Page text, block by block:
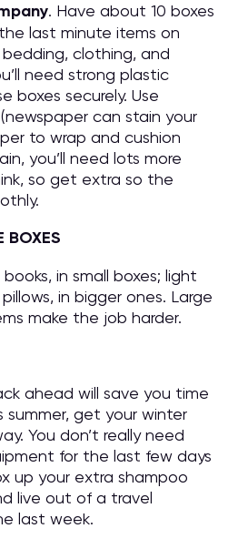
. Have about 10 boxes
last minute items on
clothing, and
need strong plastic
boxes securely. Use
can stain your
to wrap and cushion
you’ll need lots more
so get extra so the
BOXES
in small boxes; light
in bigger ones. Large
make the job harder.
ahead will save you time
summer, get your winter
You don’t really need
for the last few days
up your extra shampoo
live out of a travel
last week.